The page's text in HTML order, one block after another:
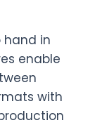
hand in
enable
with